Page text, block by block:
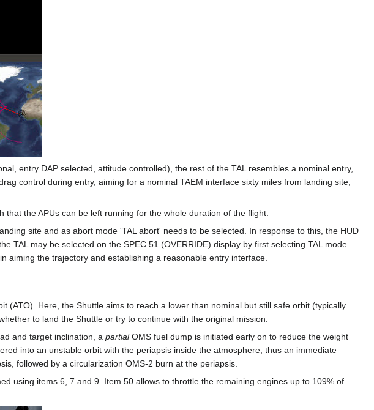
entry DAP selected, attitude controlled), the rest of the TAL resembles a nominal entry,
control during entry, aiming for a nominal TAEM interface sixty miles from landing site,
the APUs can be left running for the whole duration of the flight.
site and as abort mode 'TAL abort' needs to be selected. In response to this, the HUD
TAL may be selected on the SPEC 51 (OVERRIDE) display by first selecting TAL mode
aiming the trajectory and establishing a reasonable entry interface.
(ATO). Here, the Shuttle aims to reach a lower than nominal but still safe orbit (typically
to land the Shuttle or try to continue with the original mission.
and target inclination, a partialOMS fuel dump is initiated early on to reduce the weight
into an unstable orbit with the periapsis inside the atmosphere, thus an immediate
followed by a circularization OMS-2 burn at the periapsis.
using items 6, 7 and 9. Item 50 allows to throttle the remaining engines up to 109% of